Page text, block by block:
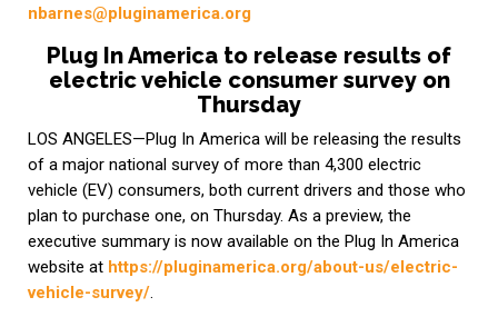
nbarnes@pluginamerica.org
Plug In America to release results of
electric vehicle consumer survey on
Thursday
LOS ANGELES—Plug In America will be releasing the results
of a major national survey of more than 4,300 electric
vehicle (EV) consumers, both current drivers and those who
plan to purchase one, on Thursday. As a preview, the
executive summary is now available on the Plug In America
website at https://pluginamerica.org/about-us/electric-
vehicle-survey/.